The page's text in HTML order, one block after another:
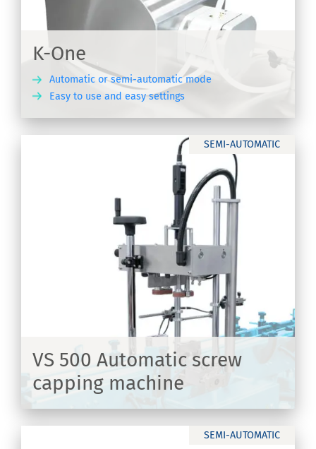
K-One
Automatic or semi-automatic mode
Easy to use and easy settings
SEMI-AUTOMATIC
VS 500 Automatic screw
capping machine
SEMI-AUTOMATIC